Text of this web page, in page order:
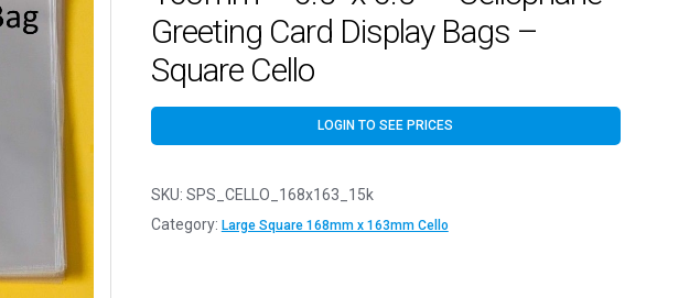
Greeting Card Display Bags –
Square Cello
LOGIN TO SEE PRICES
SKU: SPS_CELLO_168x163_15k
Category: Large Square 168mm x 163mm Cello